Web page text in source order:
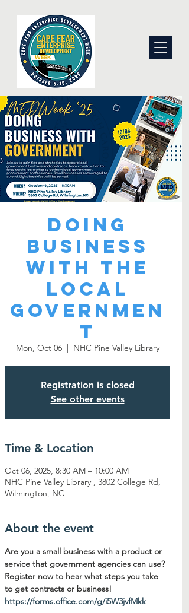
Doing
Business
With the
Local
Governmen
t
Mon, Oct 06
  |
NHC Pine Valley Library
Registration is closed
See other events
Time & Location
Oct 06, 2025, 8:30 AM – 10:00 AM
NHC Pine Valley Library , 3802 College Rd,
Wilmington, NC
About the event
Are you a small business with a product or
service that government agencies can use?
Register now to hear what steps you take
to get contracts or business!
https://forms.office.com/g/i5W3jvfMkk